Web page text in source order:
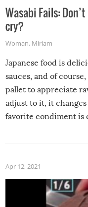
Wasabi Fails:
cry?
Woman, Miriam
Japanese food is
sauces, and of
pallet to appreciate
adjust to it, it changes
favorite condiment is
Apr 12, 2021